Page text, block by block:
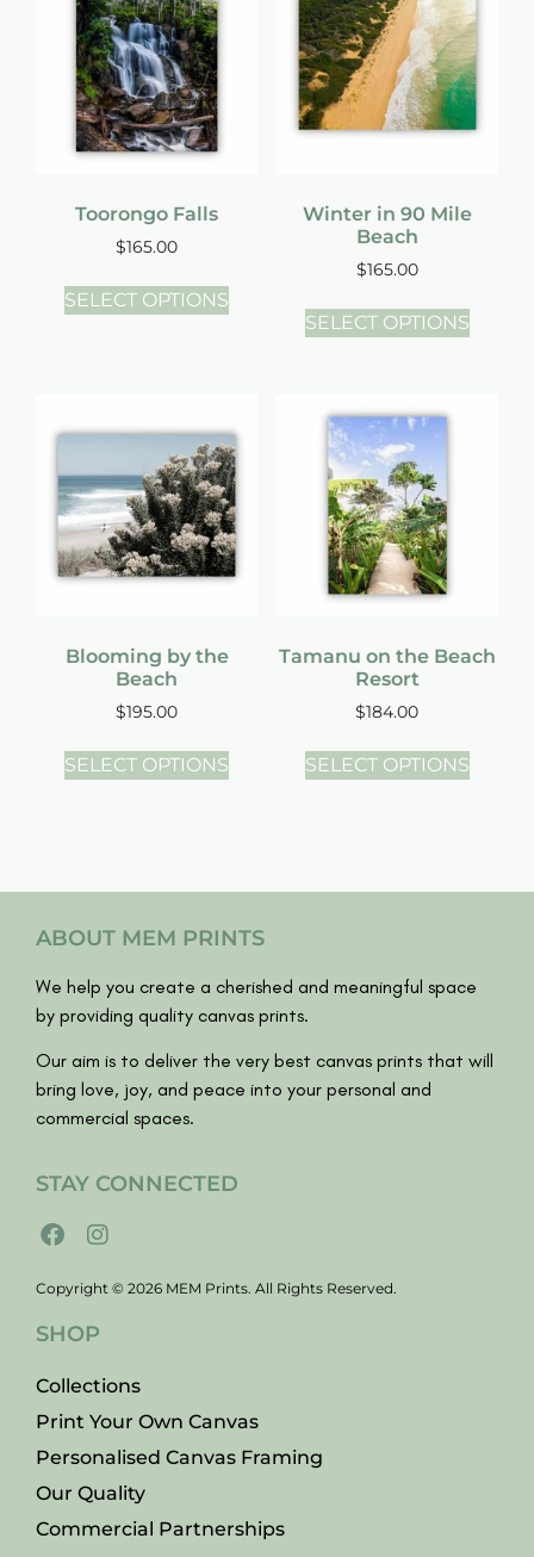
Toorongo Falls
$165.00
SELECT OPTIONS
Winter in 90 Mile
Beach
$165.00
SELECT OPTIONS
Blooming by the
Beach
$195.00
SELECT OPTIONS
Tamanu on the Beach
Resort
$184.00
SELECT OPTIONS
ABOUT MEM PRINTS
We help you create a cherished and meaningful space
by providing quality canvas prints.
Our aim is to deliver the very best canvas prints that will
bring love, joy, and peace into your personal and
commercial spaces.
STAY CONNECTED
Copyright © 2026 MEM Prints. All Rights Reserved.
SHOP
Collections
Print Your Own Canvas
Personalised Canvas Framing
Our Quality
Commercial Partnerships